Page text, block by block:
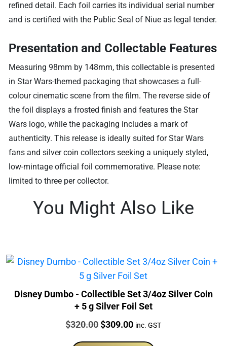
refined detail. Each foil carries its individual serial number
and is certified with the Public Seal of Niue as legal tender.
Presentation and Collectable Features
Measuring 98mm by 148mm, this collectable is presented
in Star Wars-themed packaging that showcases a full-
colour cinematic scene from the film. The reverse side of
the foil displays a frosted finish and features the Star
Wars logo, while the packaging includes a mark of
authenticity. This release is ideally suited for Star Wars
fans and silver coin collectors seeking a uniquely styled,
low-mintage official foil commemorative. Please note:
limited to three per collector.
You Might Also Like
Disney Dumbo - Collectible Set 3/4oz Silver Coin
+ 5 g Silver Foil Set
Price:
$320.00Original
$309.00Current
inc. GST